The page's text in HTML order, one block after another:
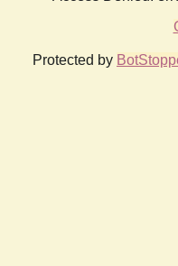
Protected by